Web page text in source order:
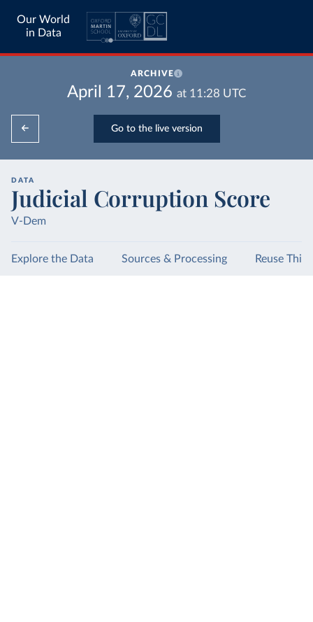
Our World
in Data
ARCHIVE
April 17, 2026 at 11:28 UTC
Go to the live version
DATA
Judicial Corruption Score
V-Dem
Explore the Data Sources & Processing Reuse This